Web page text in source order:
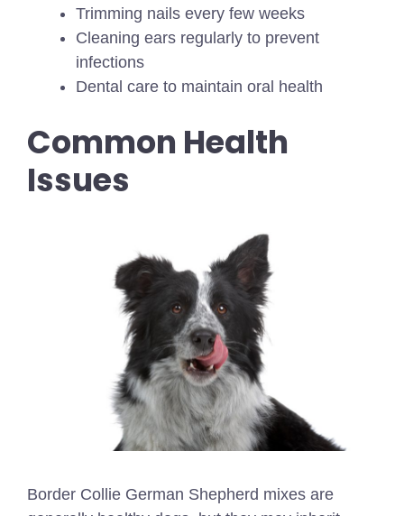
Trimming nails every few weeks
Cleaning ears regularly to prevent
infections
Dental care to maintain oral health
Common Health
Issues
Border Collie German Shepherd mixes are